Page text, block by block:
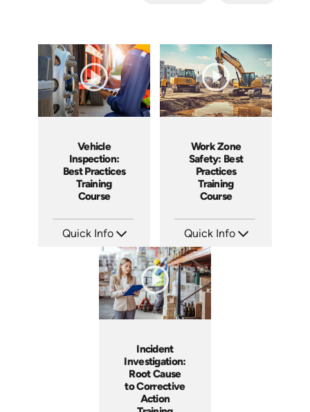
Vehicle
Inspection:
Best Practices
Training
Course
Quick Info
Languages: EN ES FR
Produced: 2025
Work Zone
Safety: Best
Practices
Training
Course
Quick Info
Languages: EN ES FR
Produced: 2025
Incident
Investigation:
Root Cause
to Corrective
Action